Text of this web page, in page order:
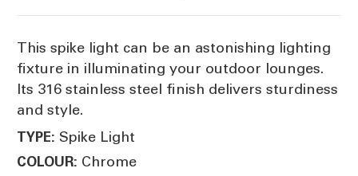
This spike light can be an astonishing lighting
fixture in illuminating your outdoor lounges.
Its 316 stainless steel finish delivers sturdiness
and style.
TYPE: Spike Light
COLOUR: Chrome